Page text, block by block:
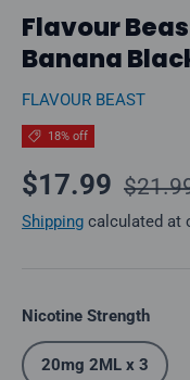
Flavour
Banana
FLAVOUR BEAST
18% off
Sale price
$17.99
Shipping calculated at
Nicotine Strength
20mg 2ML x 3